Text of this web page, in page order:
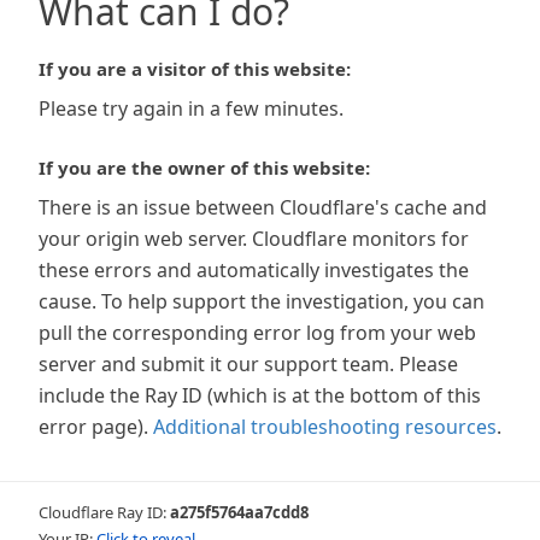
What can I do?
If you are a visitor of this website:
Please try again in a few minutes.
If you are the owner of this website:
There is an issue between Cloudflare's cache and
your origin web server. Cloudflare monitors for
these errors and automatically investigates the
cause. To help support the investigation, you can
pull the corresponding error log from your web
server and submit it our support team. Please
include the Ray ID (which is at the bottom of this
error page). Additional troubleshooting resources.
Cloudflare Ray ID:a275f5764aa7cdd8